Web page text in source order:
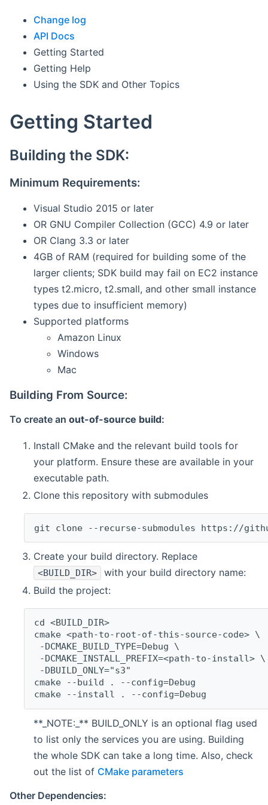
Change log
API Docs
Getting Started
Getting Help
Using the SDK and Other Topics
Getting Started
Building the SDK:
Minimum Requirements:
Visual Studio 2015 or later
OR GNU Compiler Collection (GCC) 4.9 or later
OR Clang 3.3 or later
4GB of RAM (required for building some of the
larger clients; SDK build may fail on EC2 instance
types t2.micro, t2.small, and other small instance
types due to insufficient memory)
Supported platforms
Amazon Linux
Windows
Mac
Building From Source:
To create an out-of-source build:
Install CMake and the relevant build tools for
your platform. Ensure these are available in your
executable path.
Clone this repository with submodules
git clone --recurse-submodules https://
Create your build directory. Replace
<BUILD_DIR>
with your build directory name:
Build the project:
cd <BUILD_DIR>
cmake <path-to-root-of-this-source-code> \
-DCMAKE_BUILD_TYPE=Debug \
-DCMAKE_INSTALL_PREFIX=<path-to-install> \
-DBUILD_ONLY="s3"
cmake --build . --config=Debug
cmake --install . --config=Debug
**_NOTE:_** BUILD_ONLY is an optional flag used
to list only the services you are using. Building
the whole SDK can take a long time. Also, check
out the list of CMake parameters
Other Dependencies: